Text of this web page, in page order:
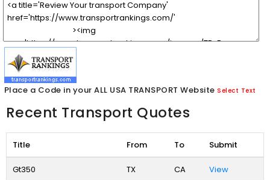
Place a Code in your ALL USA TRANSPORT Website Select Text
Recent Transport Quotes
Title From To Submit
Gt350 TX CA View